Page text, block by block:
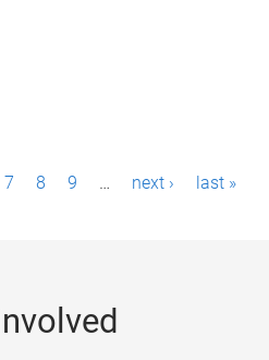
7 8 9 … next › last »